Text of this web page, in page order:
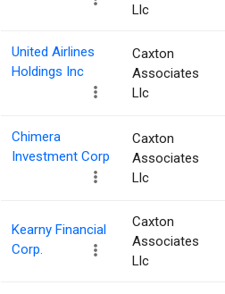
Llc
United Airlines
Holdings Inc
Caxton
Associates
Llc
Chimera
Investment Corp
Caxton
Associates
Llc
Kearny Financial
Corp.
Caxton
Associates
Llc